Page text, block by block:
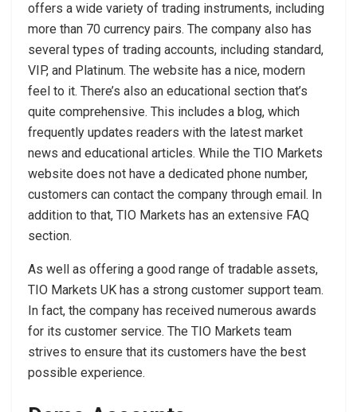
offers a wide variety of trading instruments, including
more than 70 currency pairs. The company also has
several types of trading accounts, including standard,
VIP, and Platinum. The website has a nice, modern
feel to it. There’s also an educational section that’s
quite comprehensive. This includes a blog, which
frequently updates readers with the latest market
news and educational articles. While the TIO Markets
website does not have a dedicated phone number,
customers can contact the company through email. In
addition to that, TIO Markets has an extensive FAQ
section.
As well as offering a good range of tradable assets,
TIO Markets UK has a strong customer support team.
In fact, the company has received numerous awards
for its customer service. The TIO Markets team
strives to ensure that its customers have the best
possible experience.